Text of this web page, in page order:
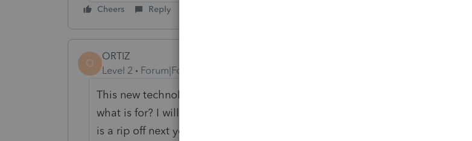
Cheers Reply
O
ORTIZ
Level 2
Forum|Forum|6 years ago
This new technology fee is the worst thing intuit ever did and will not explain
what is for? I will not be offering any RT's to my clients this year this new fee
is a rip off next year i will be switching to a different tax software where they